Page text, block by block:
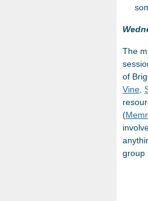
The
of
Vine,
(
group